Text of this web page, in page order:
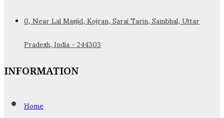
0, Near Lal Masjid, Kojran, Sarai Tarin, Sambhal, Uttar
Pradesh, India - 244303
INFORMATION
Home